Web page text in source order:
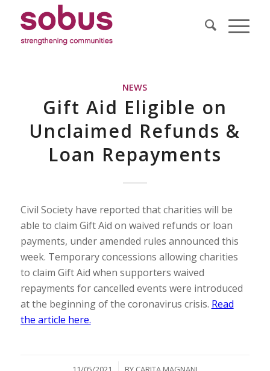
NEWS
Gift Aid Eligible on
Unclaimed Refunds &
Loan Repayments
Civil Society have reported that charities will be
able to claim Gift Aid on waived refunds or loan
payments, under amended rules announced this
week. Temporary concessions allowing charities
to claim Gift Aid when supporters waived
repayments for cancelled events were introduced
at the beginning of the coronavirus crisis. Read
the article here.